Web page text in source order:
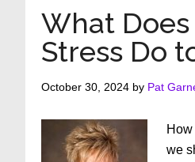
What
Stress Do
October 30, 2024 by Pat
we